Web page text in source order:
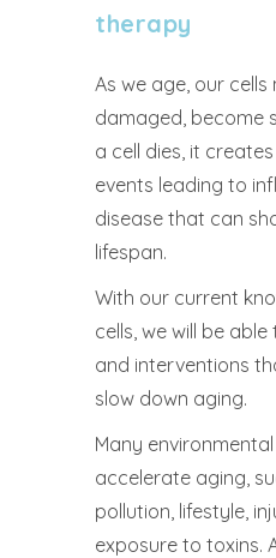
therapy
As we age, our
damaged, become
a cell dies, it
events leading to
disease that can
lifespan.
With our current
cells, we will be
and interventions
slow down aging.
Many
accelerate aging,
pollution, lifestyle,
exposure to toxins.